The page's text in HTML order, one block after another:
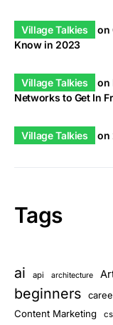
Village Talkies on
Know in 2023
Village Talkies on
Networks to Get In
Village Talkies on
Tags
ai api architecture
beginners
Content Marketing